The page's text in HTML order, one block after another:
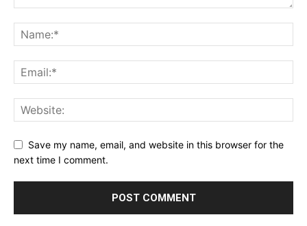
Save my name, email, and website in this browser for the
next time I comment.